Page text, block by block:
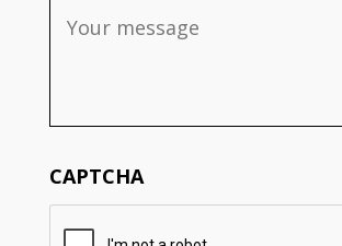
CAPTCHA